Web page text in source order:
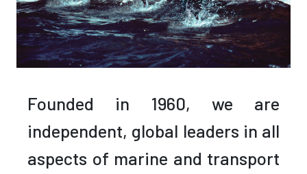
Founded in 1960, we are
independent, global leaders in all
aspects of marine and transport